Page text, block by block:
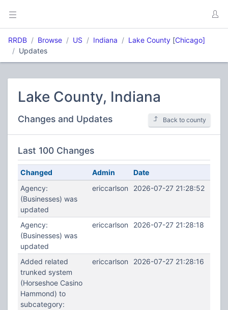
RRDB Browse US Indiana Lake County [Chicago]
Updates
Lake County, Indiana
Changes and Updates Back to county
Last 100 Changes
Changed Admin
Date
Agency:
(Businesses) was
updated
ericcarlson 2026-07-27 21:28:52
Agency:
(Businesses) was
updated
ericcarlson 2026-07-27 21:28:18
Added related
trunked system
(Horseshoe Casino
Hammond) to
subcategory:
ericcarlson 2026-07-27 21:28:16